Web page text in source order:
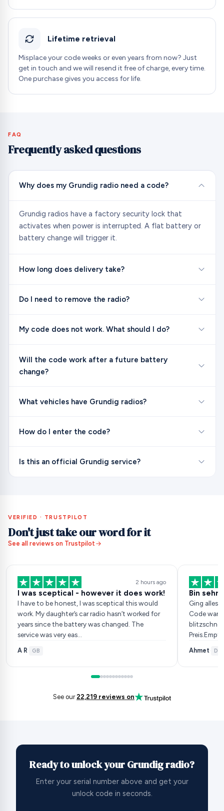
Lifetime retrieval
Misplace your code weeks or even years from now? Just
get in touch and we will resend it free of charge, every time.
One purchase gives you access for life.
FAQ
Frequently asked questions
Why does my Grundig radio need a code?
Grundig radios have a factory security lock that
activates when power is interrupted. A flat battery or
battery change will trigger it.
How long does delivery take?
Do I need to remove the radio?
My code does not work. What should I do?
Will the code work after a future battery
change?
What vehicles have Grundig radios?
How do I enter the code?
Is this an official Grundig service?
VERIFIED · TRUSTPILOT
Don't just take our word for it
See all reviews on Trustpilot
2 hours ago
I was sceptical - however it does work!
I have to be honest, I was sceptical this would
work. My daughter’s car radio hasn’t worked for
years since the battery was changed. The
service was very eas…
A R· GB
Bin sehr
Ging alles
Code war
Ahmet· DE
See our22,219 reviews on
Ready to unlock your Grundig radio?
Enter your serial number above and get your
unlock code in seconds.